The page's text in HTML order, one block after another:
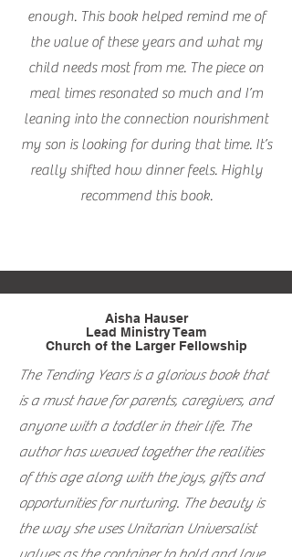
enough. This book helped remind me of
the value of these years and what my
child needs most from me. The piece on
meal times resonated so much and I’m
leaning into the connection nourishment
my son is looking for during that time. It’s
really shifted how dinner feels. Highly
recommend this book.
Aisha Hauser
Lead Ministry Team
Church of the Larger Fellowship
The Tending Years is a glorious book that
is a must have for parents, caregivers, and
anyone with a toddler in their life. The
author has weaved together the realities
of this age along with the joys, gifts and
opportunities for nurturing. The beauty is
the way she uses Unitarian Universalist